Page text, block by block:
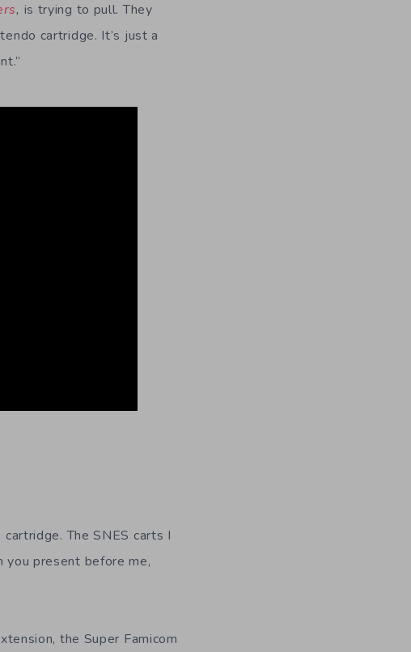
, is trying to pull. They
cartridge. It’s just a
The SNES carts I
you present before me,
the Super Famicom